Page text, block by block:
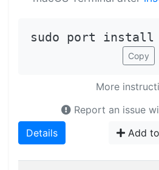
sudo port install
Copy
More
Report an issue
Details
Add